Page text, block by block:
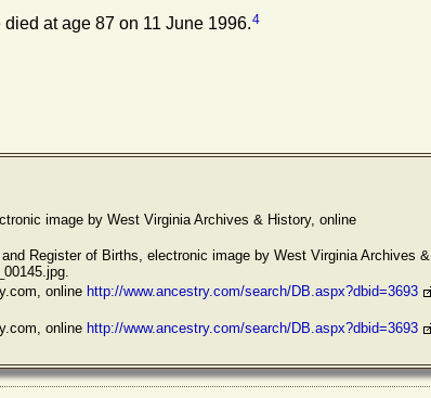
died at age 87 on 11 June 1996.4
image by West Virginia Archives & History, online
Register of Births, electronic image by West Virginia Archives &
online http://www.ancestry.com/search/DB.aspx?dbid=3693
online http://www.ancestry.com/search/DB.aspx?dbid=3693